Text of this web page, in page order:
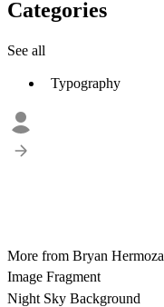
Categories
See all
Typography
More from Bryan Hermoza
Image Fragment
Night Sky Background